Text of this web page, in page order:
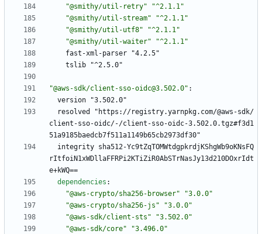
"@smithy/util-retry"
"^2.1.1"
"@smithy/util-stream"
"^2.1.1"
"@smithy/util-utf8"
"^2.1.1"
"@smithy/util-waiter"
"^2.1.1"
fast-xml-parser "4.2.5"
tslib "^2.5.0"
"@aws-sdk/client-sso-oidc@3.502.0" :
version "3.502.0"
resolved "https://registry.yarnpkg.com/@aws-sdk/
client-sso-oidc/-/client-sso-oidc-3.502.0.tgz#f3d1
51a9185baedcb7f511a1149b65cb2973df30"
integrity sha512-Yc9tZqTOMWtdgpkrdjKShgWb9oKNsFQ
rItfoiN1xWDllaFFRPi2KTiZiR0AbSTrNasJy13d210DOxrIdt
e+kWQ==
dependencies :
"@aws-crypto/sha256-browser"
"3.0.0"
"@aws-crypto/sha256-js"
"3.0.0"
"@aws-sdk/client-sts"
"3.502.0"
"@aws-sdk/core"
"3.496.0"